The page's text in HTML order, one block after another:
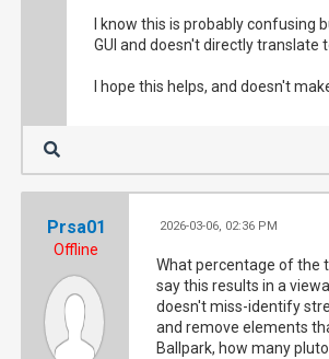
I know this is probably confusing
GUI and doesn't directly translate
I hope this helps, and doesn't
Prsa01
Offline
2026-03-06, 02:36 PM
What percentage of the
say this results in a
doesn't miss-identify
and remove elements
Ballpark, how many